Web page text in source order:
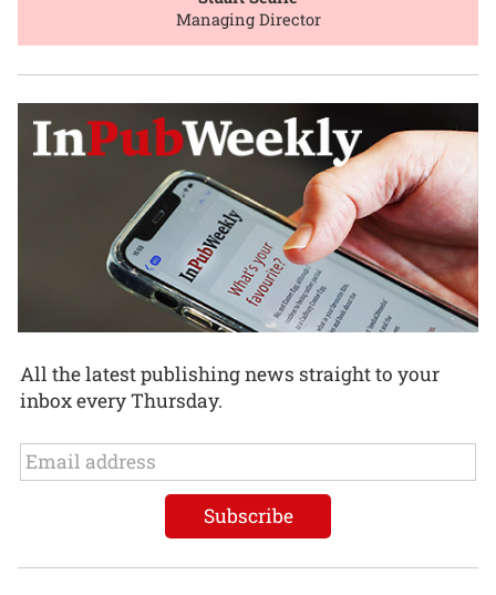
Managing Director
All the latest publishing news straight to your
inbox every Thursday.